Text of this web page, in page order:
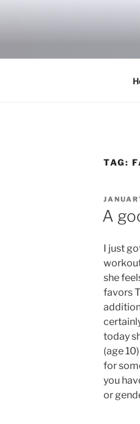
TAG:
POSTED
ON
A
I just
she
favors
today
(age
for
you
or